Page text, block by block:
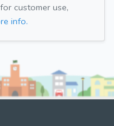
customer use,
info.